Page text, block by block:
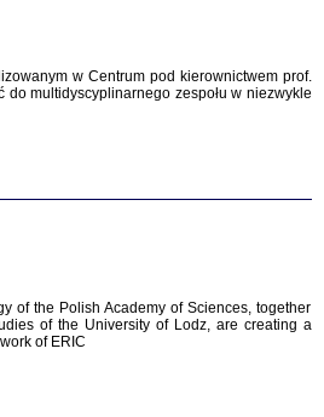
w Centrum pod kierownictwem prof.
do multidyscyplinarnego zespołu w niezwykle
of the Polish Academy of Sciences, together
of the University of Lodz, are creating a
of ERIC